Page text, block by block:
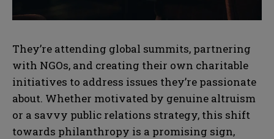
They’re attending global summits, partnering
with NGOs, and creating their own charitable
initiatives to address issues they’re passionate
about. Whether motivated by genuine altruism
or a savvy public relations strategy, this shift
towards philanthropy is a promising sign,